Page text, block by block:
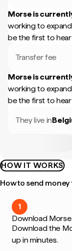
Morse is
working to
be the first to
Transfer fee
Morse is
working to
be the first to
They live in
HOW IT WORKS
How to send
1
Download Morse
Download the
up in minutes.